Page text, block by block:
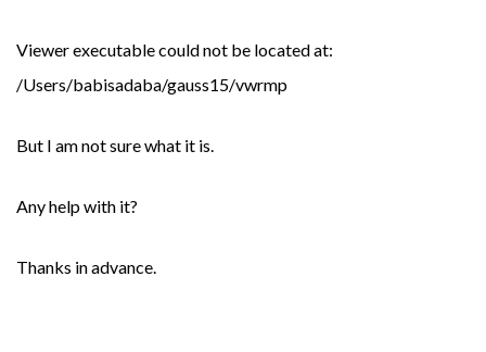
Viewer executable could not be located at:
/Users/babisadaba/gauss15/vwrmp
But I am not sure what it is.
Any help with it?
Thanks in advance.